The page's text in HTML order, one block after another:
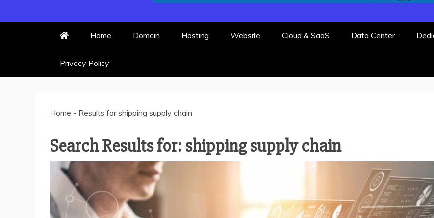
Home Domain Hosting Website Cloud & SaaS Data Center
Privacy Policy
Home - Results for shipping supply chain
Search Results for: shipping supply chain